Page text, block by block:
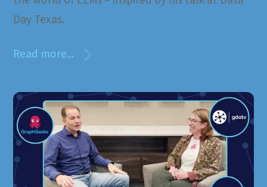
Day Texas.
Read more...